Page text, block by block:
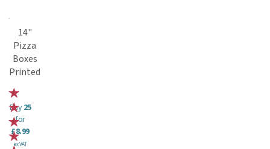
14"
Pizza
Boxes
Printed
Buy25
for
£8.99
ex VAT